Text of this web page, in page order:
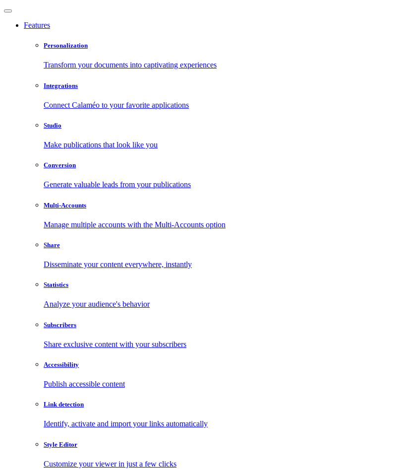
Features
Personalization
Transform your documents into captivating experiences
Integrations
Connect Calaméo to your favorite applications
Studio
Make publications that look like you
Conversion
Generate valuable leads from your publications
Multi-Accounts
Manage multiple accounts with the Multi-Accounts option
Share
Disseminate your content everywhere, instantly
Statistics
Analyze your audience's behavior
Subscribers
Share exclusive content with your subscribers
Accessibility
Publish accessible content
Link detection
Identify, activate and import your links automatically
Style Editor
Customize your viewer in just a few clicks